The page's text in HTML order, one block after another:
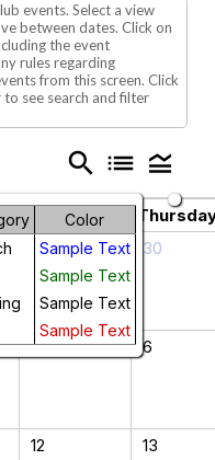
events. Select a view
between dates. Click on
the event
rules regarding
from this screen. Click
see search and filter
search list legend_toggle
Color
Sample Text
Sample Text
Sample Text
Sample Text
Wednesday
29 30
5 6
12 13